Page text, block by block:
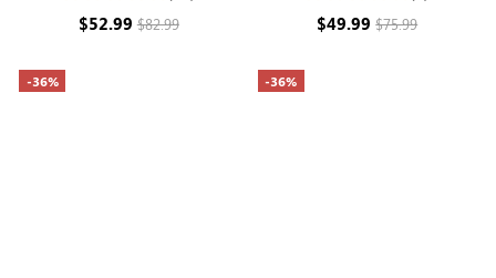
$52.99$82.99 $49.99$75.99
-36% -36%